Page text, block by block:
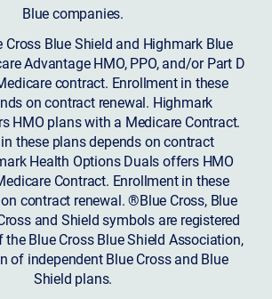
Blue companies.
Cross Blue Shield and Highmark Blue
Advantage HMO, PPO, and/or Part D
contract. Enrollment in these
on contract renewal. Highmark
HMO plans with a Medicare Contract.
these plans depends on contract
Health Options Duals offers HMO
Contract. Enrollment in these
contract renewal. ®Blue Cross, Blue
and Shield symbols are registered
Blue Cross Blue Shield Association,
of independent Blue Cross and Blue
Shield plans.